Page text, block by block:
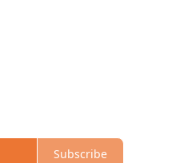
Subscribe